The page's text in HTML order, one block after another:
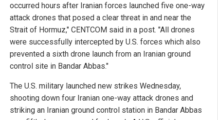
occurred hours after Iranian forces launched five one-way
attack drones that posed a clear threat in and near the
Strait of Hormuz," CENTCOM said in a post. "All drones
were successfully intercepted by U.S. forces which also
prevented a sixth drone launch from an Iranian ground
control site in Bandar Abbas."
The U.S. military launched new strikes Wednesday,
shooting down four Iranian one-way attack drones and
striking an Iranian ground control station in Bandar Abbas